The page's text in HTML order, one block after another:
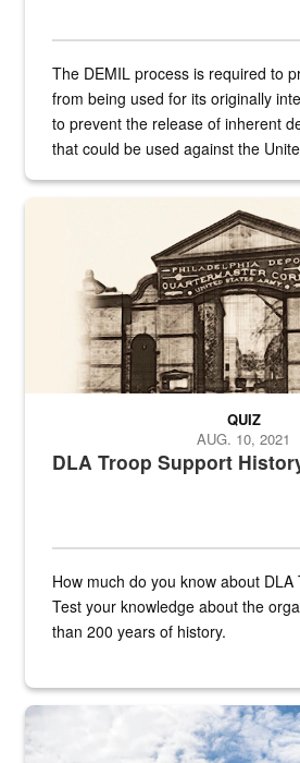
The DEMIL process is required to
from being used for its originally
to prevent the release of inherent
that could be used against the
A sepia image of a gate at Philadelphia
DLA Troop Support
QUIZ
AUG. 10, 2021
How much do you know about DLA
Test your knowledge about the
than 200 years of history.
Hornet